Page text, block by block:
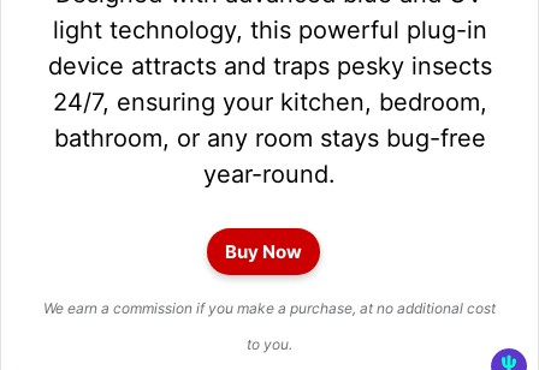
light technology, this powerful plug-in
device attracts and traps pesky insects
24/7, ensuring your kitchen, bedroom,
bathroom, or any room stays bug-free
year-round.
Buy Now
We earn a commission if you make a purchase, at no additional cost
to you.